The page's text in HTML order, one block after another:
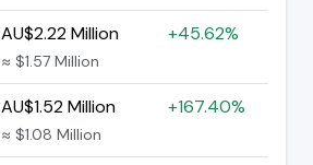
AU$2.22 Million
≈ $1.57 Million
+45.62%
AU$1.52 Million
≈ $1.08 Million
+167.40%